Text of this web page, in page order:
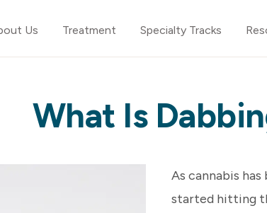
Us Treatment Specialty Tracks
What Is
As cannabis
started hitting